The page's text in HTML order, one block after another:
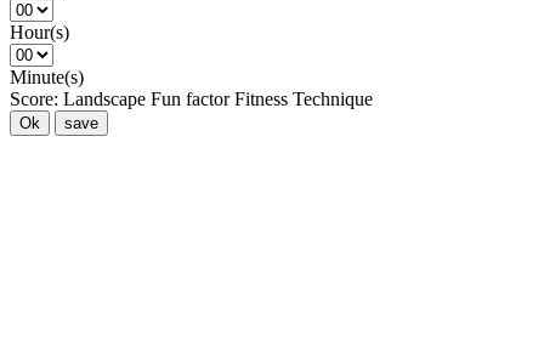
Hour(s)
Minute(s)
Score: Landscape Fun factor Fitness Technique
Ok save